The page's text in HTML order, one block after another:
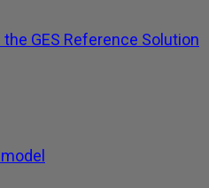
GES Reference Solution